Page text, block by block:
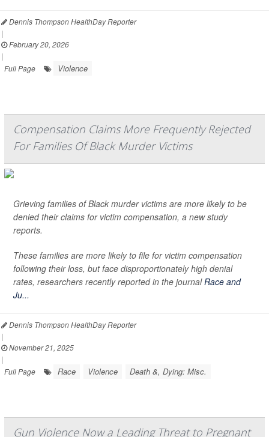
Dennis Thompson HealthDay Reporter
|
February 20, 2026
|
Full Page
Violence
Compensation Claims More Frequently Rejected
For Families Of Black Murder Victims
Grieving families of Black murder victims are more likely to be
denied their claims for victim compensation, a new study
reports.
These families are more likely to file for victim compensation
following their loss, but face disproportionately high denial
rates, researchers recently reported in the journalRace and
Ju...
Dennis Thompson HealthDay Reporter
|
November 21, 2025
|
Full Page
Race Violence Death &, Dying: Misc.
Gun Violence Now a Leading Threat to Pregnant